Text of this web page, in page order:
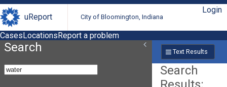
uReport City of Bloomington, Indiana
Login
CasesLocationsReport a problem
Search Text Results
Search